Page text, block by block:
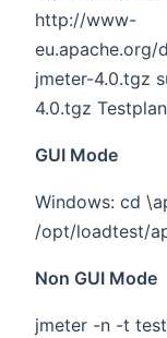
http://www-
jmeter-4.0.tgz
4.0.tgz
GUI Mode
Windows: cd
/opt/loadtest/
Non GUI Mode
jmeter -n -t